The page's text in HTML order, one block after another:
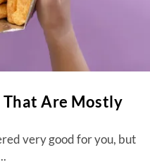
That Are Mostly
very good for you, but